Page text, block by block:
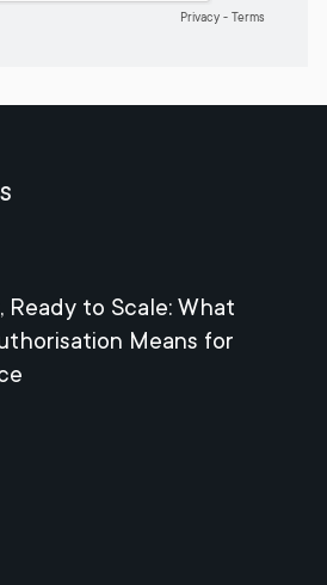
Ready to Scale: What
Means for